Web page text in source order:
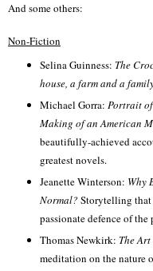
And some others:
Non-Fiction
Selina Guinness: The
house, a farm and a
Michael Gorra: Portrait
Making of an American
beautifully-achieved
greatest novels.
Jeanette Winterson: Why
Normal? Storytelling that
passionate defence of
Thomas Newkirk: The
meditation on the nature